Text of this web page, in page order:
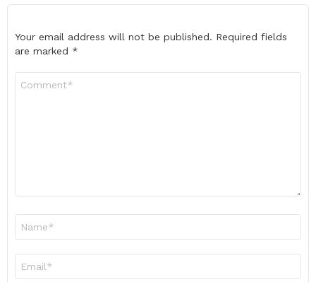
Your email address will not be published. Required fields
are marked *